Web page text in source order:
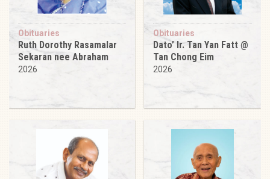
Obituaries
Ruth Dorothy Rasamalar
Sekaran nee Abraham
2026
Obituaries
Dato’ Ir. Tan Yan Fatt @
Tan Chong Eim
2026